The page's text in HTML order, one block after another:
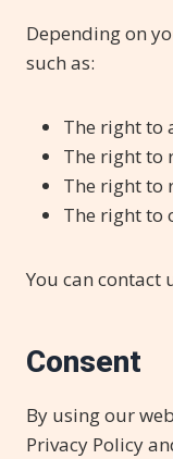
Depending on
such as:
The right to
The right to
The right to
The right to
You can contact
Consent
By using our
Privacy Policy